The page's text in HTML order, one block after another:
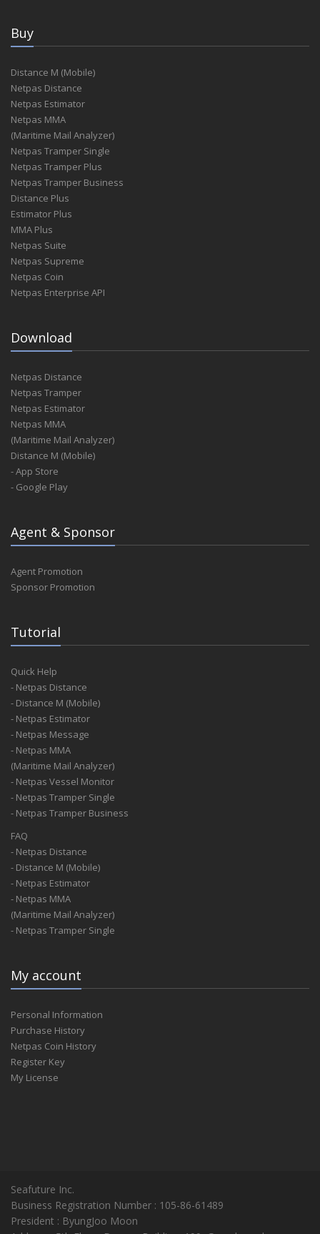
Buy
Distance M (Mobile)
Netpas Distance
Netpas Estimator
Netpas MMA
(Maritime Mail Analyzer)
Netpas Tramper Single
Netpas Tramper Plus
Netpas Tramper Business
Distance Plus
Estimator Plus
MMA Plus
Netpas Suite
Netpas Supreme
Netpas Coin
Netpas Enterprise API
Download
Netpas Distance
Netpas Tramper
Netpas Estimator
Netpas MMA
(Maritime Mail Analyzer)
Distance M (Mobile)
- App Store
- Google Play
Agent & Sponsor
Agent Promotion
Sponsor Promotion
Tutorial
Quick Help
- Netpas Distance
- Distance M (Mobile)
- Netpas Estimator
- Netpas Message
- Netpas MMA
(Maritime Mail Analyzer)
- Netpas Vessel Monitor
- Netpas Tramper Single
- Netpas Tramper Business
FAQ
- Netpas Distance
- Distance M (Mobile)
- Netpas Estimator
- Netpas MMA
(Maritime Mail Analyzer)
- Netpas Tramper Single
My account
Personal Information
Purchase History
Netpas Coin History
Register Key
My License
Seafuture Inc.
Business Registration Number : 105-86-61489
President : ByungJoo Moon